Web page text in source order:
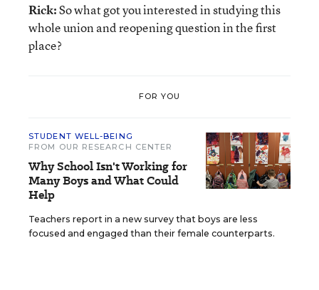
Rick:So what got you interested in studying this
whole union and reopening question in the first
place?
FOR YOU
STUDENT WELL-BEING
FROM OUR RESEARCH CENTER
Why School Isn't Working for
Many Boys and What Could
Help
Teachers report in a new survey that boys are less
focused and engaged than their female counterparts.